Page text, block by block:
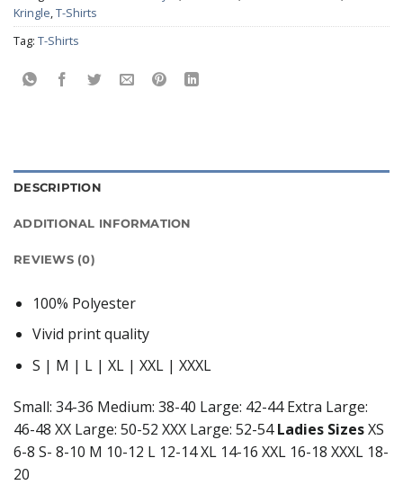
Kringle,T-Shirts
Tag: T-Shirts
DESCRIPTION
ADDITIONAL INFORMATION
REVIEWS (0)
100% Polyester
Vivid print quality
S | M | L | XL | XXL | XXXL
Small: 34-36 Medium: 38-40 Large: 42-44 Extra Large:
46-48 XX Large: 50-52 XXX Large: 52-54Ladies SizesXS
6-8 S- 8-10 M 10-12 L 12-14 XL 14-16 XXL 16-18 XXXL 18-
20